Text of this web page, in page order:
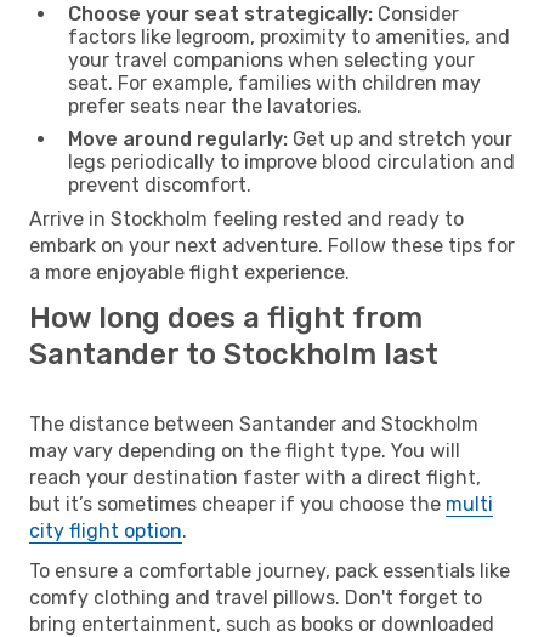
Choose your seat strategically: Consider
factors like legroom, proximity to amenities, and
your travel companions when selecting your
seat. For example, families with children may
prefer seats near the lavatories.
Move around regularly: Get up and stretch your
legs periodically to improve blood circulation and
prevent discomfort.
Arrive in Stockholm feeling rested and ready to
embark on your next adventure. Follow these tips for
a more enjoyable flight experience.
How long does a flight from
Santander to Stockholm last
The distance between Santander and Stockholm
may vary depending on the flight type. You will
reach your destination faster with a direct flight,
but it’s sometimes cheaper if you choose the multi
city flight option.
To ensure a comfortable journey, pack essentials like
comfy clothing and travel pillows. Don't forget to
bring entertainment, such as books or downloaded